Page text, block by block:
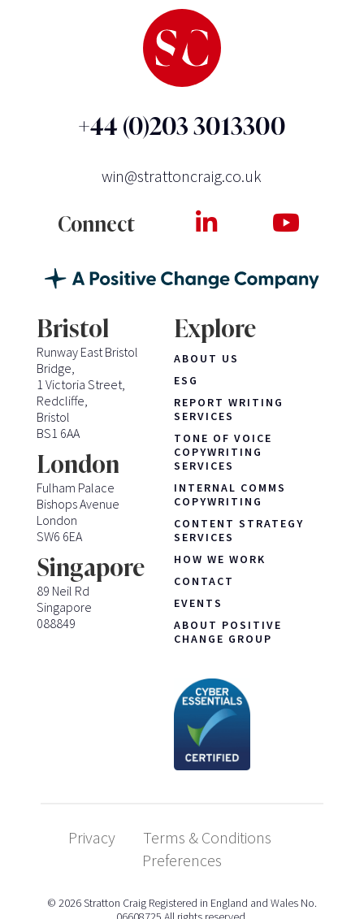
+44 (0)203 3013300
win@strattoncraig.co.uk
Connect
Bristol
Runway East Bristol
Bridge,
1 Victoria Street,
Redcliffe,
Bristol
BS1 6AA
London
Fulham Palace
Bishops Avenue
London
SW6 6EA
Singapore
89 Neil Rd
Singapore
088849
Explore
ABOUT US
ESG
REPORT WRITING
SERVICES
TONE OF VOICE
COPYWRITING
SERVICES
INTERNAL COMMS
COPYWRITING
CONTENT STRATEGY
SERVICES
HOW WE WORK
CONTACT
EVENTS
ABOUT POSITIVE
CHANGE GROUP
Privacy
Terms & Conditions
Preferences
© 2026 Stratton Craig Registered in England and Wales No.